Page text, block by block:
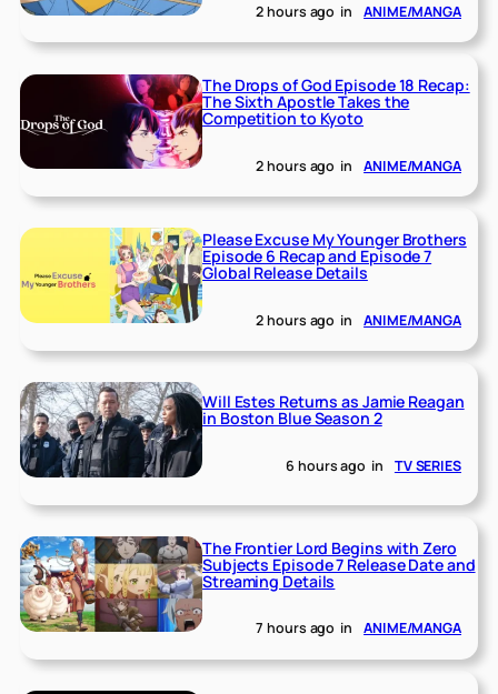
2 hours ago in ANIME/MANGA
The Drops of God Episode 18 Recap:
The Sixth Apostle Takes the
Competition to Kyoto
2 hours ago in ANIME/MANGA
Please Excuse My Younger Brothers
Episode 6 Recap and Episode 7
Global Release Details
2 hours ago in ANIME/MANGA
Will Estes Returns as Jamie Reagan
in Boston Blue Season 2
6 hours ago in TV SERIES
The Frontier Lord Begins with Zero
Subjects Episode 7 Release Date and
Streaming Details
7 hours ago in ANIME/MANGA